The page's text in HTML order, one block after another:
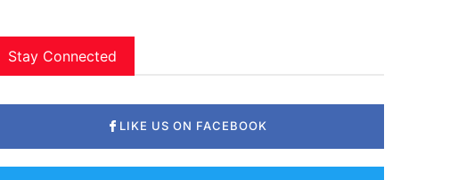
Stay Connected
LIKE US ON FACEBOOK